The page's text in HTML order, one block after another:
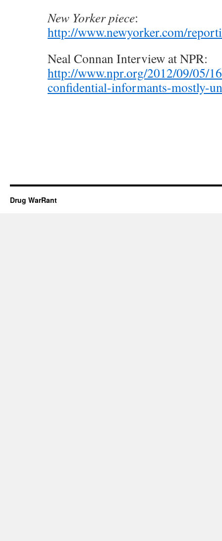
New Yorker piece:
http://www.newyorker.com/
Neal Connan Interview at NPR:
http://www.npr.org/2012/09/05/
confidential-informants-mostly-
Drug WarRant